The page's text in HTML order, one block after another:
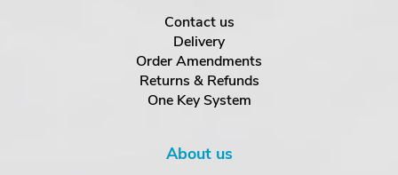
Contact us
Delivery
Order Amendments
Returns & Refunds
One Key System
About us